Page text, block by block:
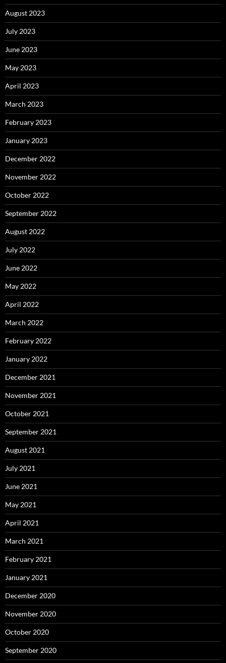
August 2023
July 2023
June 2023
May 2023
April 2023
March 2023
February 2023
January 2023
December 2022
November 2022
October 2022
September 2022
August 2022
July 2022
June 2022
May 2022
April 2022
March 2022
February 2022
January 2022
December 2021
November 2021
October 2021
September 2021
August 2021
July 2021
June 2021
May 2021
April 2021
March 2021
February 2021
January 2021
December 2020
November 2020
October 2020
September 2020